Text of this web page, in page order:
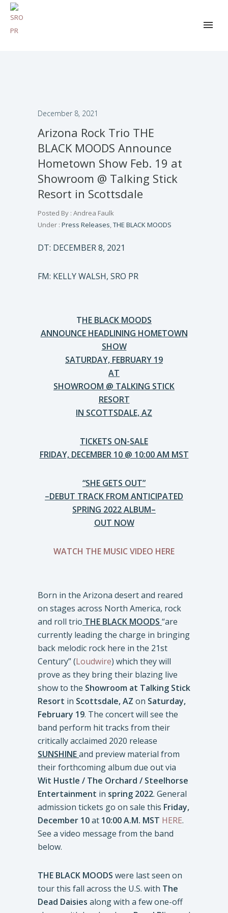
December 8, 2021
Arizona Rock Trio THE
BLACK MOODS Announce
Hometown Show Feb. 19 at
Showroom @ Talking Stick
Resort in Scottsdale
Posted By : Andrea Faulk
Under : Press Releases,THE BLACK MOODS
DT: DECEMBER 8, 2021
FM: KELLY WALSH, SRO PR
THE BLACK MOODS
ANNOUNCE HEADLINING HOMETOWN
SHOW
SATURDAY, FEBRUARY 19
AT
SHOWROOM @ TALKING STICK
RESORT
IN SCOTTSDALE, AZ
TICKETS ON-SALE
FRIDAY, DECEMBER 10 @ 10:00 AM MST
“SHE GETS OUT”
–DEBUT TRACK FROM ANTICIPATED
SPRING 2022 ALBUM–
OUT NOW
WATCH THE MUSIC VIDEO HERE
Born in the Arizona desert and reared
on stages across North America, rock
and roll trio THE BLACK MOODS “are
currently leading the charge in bringing
back melodic rock here in the 21st
Century” (Loudwire) which they will
prove as they bring their blazing live
show to the Showroom at Talking Stick
Resort in Scottsdale, AZ on Saturday,
February 19. The concert will see the
band perform hit tracks from their
critically acclaimed 2020 release
SUNSHINEand preview material from
their forthcoming album due out via
Wit Hustle / The Orchard / Steelhorse
Entertainment in spring 2022. General
admission tickets go on sale this Friday,
December 10at 10:00 A.M. MST HERE.
See a video message from the band
below.
THE BLACK MOODS were last seen on
tour this fall across the U.S. with The
Dead Daisies along with a few one-off